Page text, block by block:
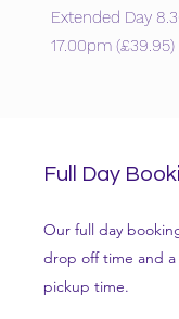
Extended Day
17.00pm (£39.95)
Full Day
Our full day
drop off time and a
pickup time.